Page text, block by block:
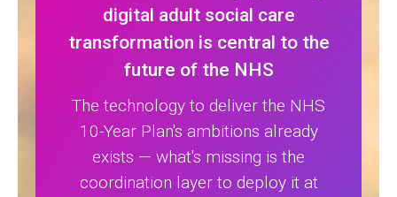
digital adult social care
transformation is central to the
future of the NHS
The technology to deliver the NHS
10-Year Plan's ambitions already
exists — what's missing is the
coordination layer to deploy it at